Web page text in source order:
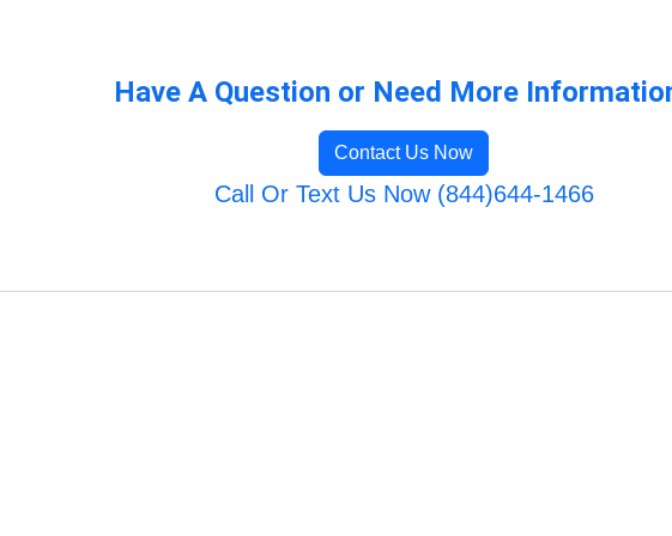
Have A Question or Need More
Contact Us Now
Call Or Text Us Now (844)644-1466